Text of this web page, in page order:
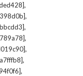
,
,
,
,
,
,
,